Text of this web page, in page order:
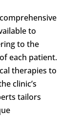
to
to the
each patient.
therapies to
clinic’s
tailors